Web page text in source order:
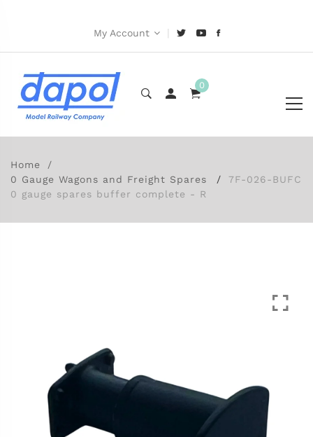
My Account |
0
Home
0 Gauge Wagons and Freight Spares
7F-026-BUFC
0 gauge spares buffer complete - R